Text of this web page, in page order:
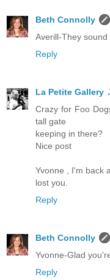
Beth Connolly
Averill-They sound
Reply
La Petite Gallery
Crazy for Foo
tall gate
keeping in there?
Nice post
Yvonne , I'm back
lost you.
Reply
Beth Connolly
Yvonne-Glad
Reply